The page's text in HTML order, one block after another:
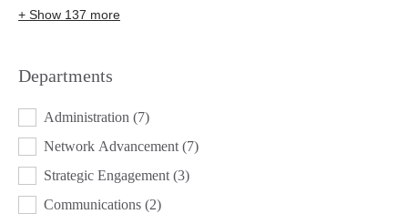
+ Show 137 more
Departments
DEPARTMENTS
Administration (7)
Network Advancement (7)
Strategic Engagement (3)
Communications (2)